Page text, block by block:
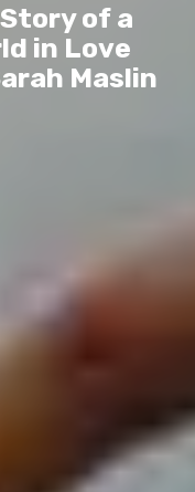
of a
in Love
Maslin